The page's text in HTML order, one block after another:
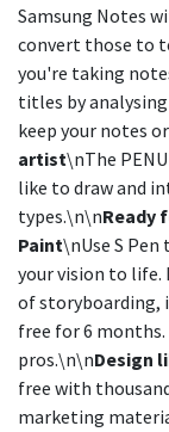
Samsung Notes
convert those to
you're taking
titles by
keep your notes
artist\nThe
like to draw and
types.\n\nReady
Paint\nUse S
your vision to
of storyboarding,
free for 6
pros.\n\nDesign
free with
marketing